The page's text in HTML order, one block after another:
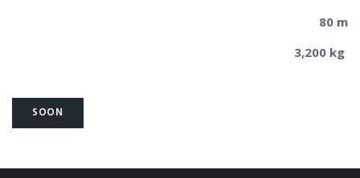
80 m
3,200 kg
SOON